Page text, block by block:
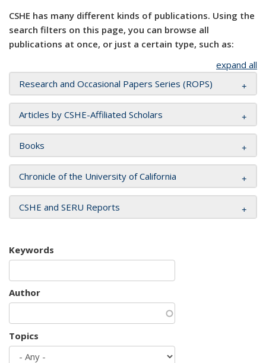
CSHE has many different kinds of publications. Using the
search filters on this page, you can browse all
publications at once, or just a certain type, such as:
expand all
Research and Occasional Papers Series (ROPS)
Articles by CSHE-Affiliated Scholars
Books
Chronicle of the University of California
CSHE and SERU Reports
Keywords
Author
Topics